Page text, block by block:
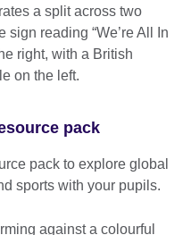
pack
pack to explore global
sports with your pupils.